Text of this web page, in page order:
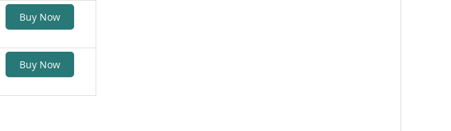
Buy Now
Buy Now